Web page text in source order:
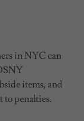
in NYC can
items, and
to penalties.